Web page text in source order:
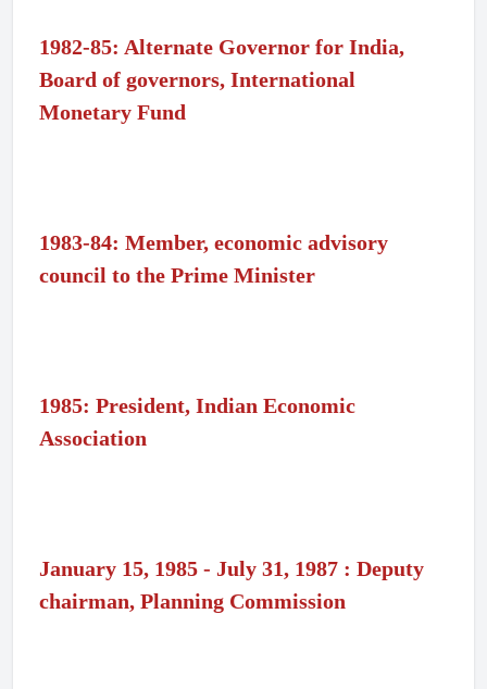
1982-85: Alternate Governor for India,
Board of governors, International
Monetary Fund
1983-84: Member, economic advisory
council to the Prime Minister
1985: President, Indian Economic
Association
January 15, 1985 - July 31, 1987 : Deputy
chairman, Planning Commission